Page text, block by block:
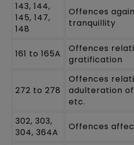
143, 144,
145, 147,
148
Offences
tranquillity
161 to 165A
Offences
gratification
272 to 278
Offences
adulteration
etc.
302, 303,
304, 364A
Offences